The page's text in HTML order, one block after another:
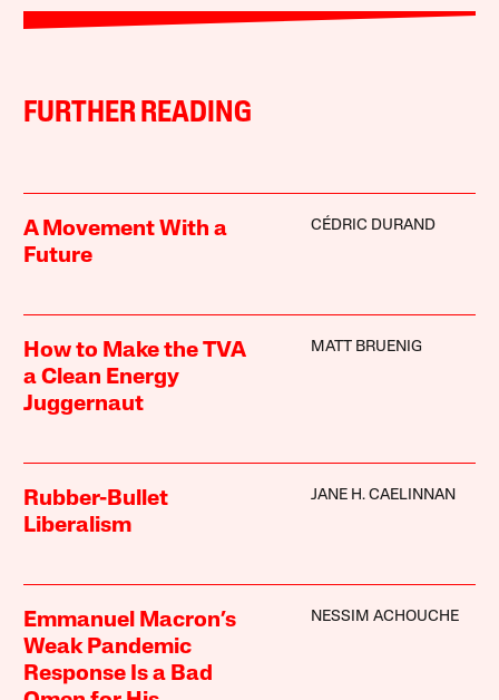
FURTHER READING
A Movement With a
Future
CÉDRIC DURAND
How to Make the TVA
a Clean Energy
Juggernaut
MATT BRUENIG
Rubber-Bullet
Liberalism
JANE H. CAELINNAN
Emmanuel Macron’s
Weak Pandemic
Response Is a Bad
NESSIM ACHOUCHE